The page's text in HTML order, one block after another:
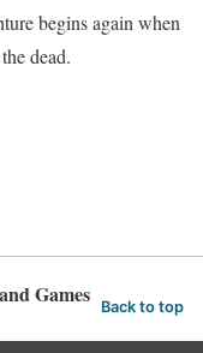
begins again when
dead.
Games Back to top